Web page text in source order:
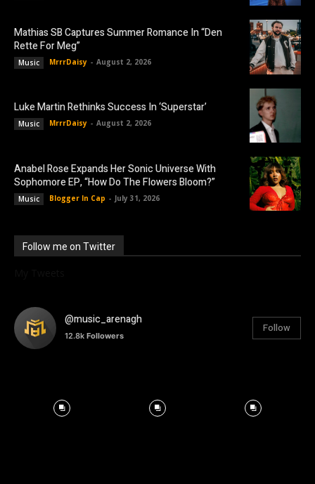
Mathias SB Captures Summer Romance In “Den
Rette For Meg”
Music MrrrDaisy - August 2, 2026
Luke Martin Rethinks Success In ‘Superstar’
Music MrrrDaisy - August 2, 2026
Anabel Rose Expands Her Sonic Universe With
Sophomore EP, “How Do The Flowers Bloom?”
Music Blogger In Cap - July 31, 2026
Follow me on Twitter
@music_arenagh
12.8k Followers
Follow